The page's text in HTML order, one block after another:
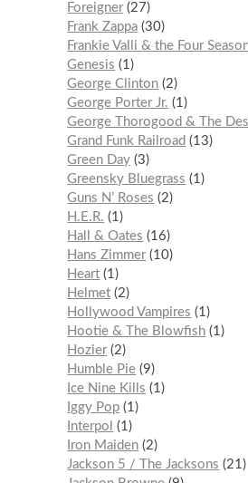
Foreigner 27
Frank Zappa 30
Frankie Valli & the Four
Genesis
1
George Clinton 2
George Porter Jr.
1
George Thorogood & The
Grand Funk Railroad
13
Green Day 3
Greensky Bluegrass
1
Guns N’ Roses
2
H.E.R.
1
Hall & Oates
16
Hans Zimmer 10
Heart 1
Helmet 2
Hollywood Vampires
1
Hootie & The Blowfish 1
Hozier 2
Humble Pie 9
Ice Nine Kills
1
Iggy Pop 1
Interpol
1
Iron Maiden 2
Jackson 5 / The Jacksons
21